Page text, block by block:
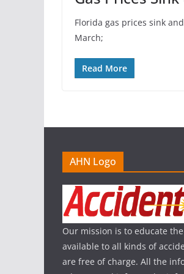
Florida gas prices sink
March;
Read More
AHN Logo
Our mission is to educate
available to all kinds of
are free of charge. All the